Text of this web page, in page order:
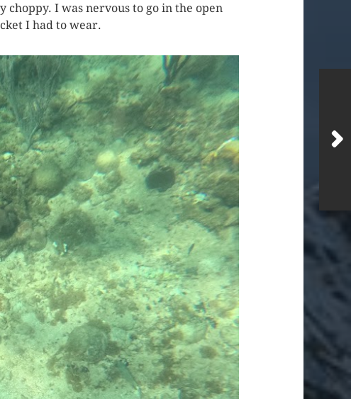
choppy. I was nervous to go in the open
I had to wear.